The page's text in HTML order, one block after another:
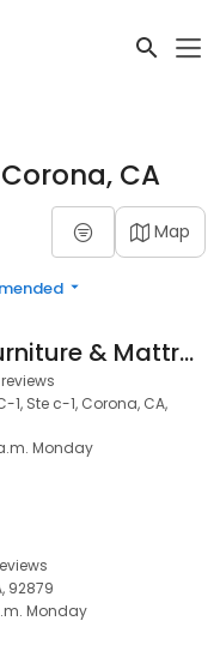
CA
Map
Jerome's Furniture & Mattress Store
reviews
1, Ste c-1, Corona, CA,
Monday
92879
Monday